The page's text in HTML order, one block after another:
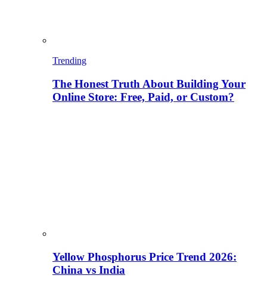
Trending
The Honest Truth About Building Your
Online Store: Free, Paid, or Custom?
Yellow Phosphorus Price Trend 2026:
China vs India